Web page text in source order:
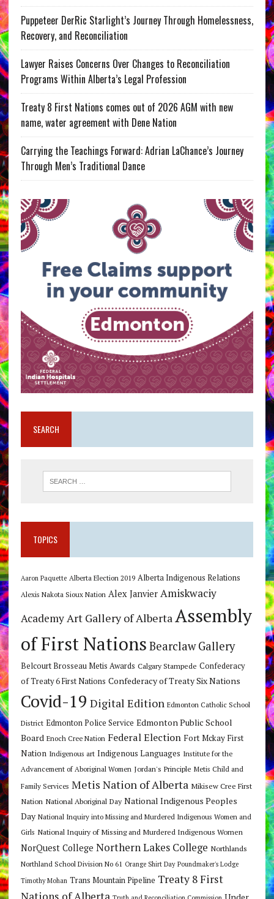
Puppeteer DerRic Starlight’s Journey Through Homelessness,
Recovery, and Reconciliation
Lawyer Raises Concerns Over Changes to Reconciliation
Programs Within Alberta’s Legal Profession
Treaty 8 First Nations comes out of 2026 AGM with new
name, water agreement with Dene Nation
Carrying the Teachings Forward: Adrian LaChance’s Journey
Through Men’s Traditional Dance
SEARCH
TOPICS
Aaron Paquette Alberta Election 2019 Alberta Indigenous Relations
Alexis Nakota Sioux Nation Alex Janvier Amiskwaciy
AcademyArt Gallery of AlbertaAssembly
of First Nations Bearclaw Gallery
Belcourt Brosseau Metis Awards Calgary Stampede Confederacy
of Treaty 6 First Nations Confederacy of Treaty Six Nations
Covid-19 Digital Edition Edmonton Catholic School
District Edmonton Police Service Edmonton Public School
Board Enoch Cree Nation Federal Election Fort Mckay First
Nation Indigenous art Indigenous Languages Institute for the
Advancement of Aboriginal Women Jordan's Principle Metis Child and
Family Services Metis Nation of Alberta Mikisew Cree First
Nation National Aboriginal Day National Indigenous Peoples
Day National Inquiry into Missing and Murdered Indigenous Women and
Girls National Inquiry of Missing and Murdered Indigenous Women
NorQuest College Northern Lakes College Northlands
Northland School Division No 61 Orange Shirt Day Poundmaker's Lodge
Timothy Mohan Trans Mountain Pipeline Treaty 8 First